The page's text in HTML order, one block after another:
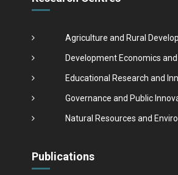
Agriculture and Rural
Development Economics
Educational Research and
Governance and Public
Natural Resources and
Publications